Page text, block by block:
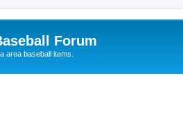
Forum
area baseball items.